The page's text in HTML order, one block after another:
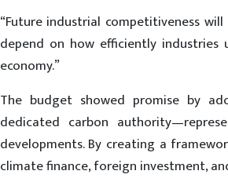
“Future industrial competitiveness
depend on how efficiently
economy.”
The budget showed promise by
dedicated carbon
developments. By creating a
climate finance, foreign investment,